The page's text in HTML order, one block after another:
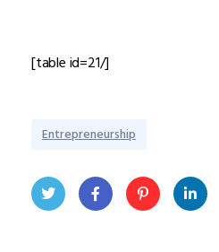
[table id=21/]
Entrepreneurship